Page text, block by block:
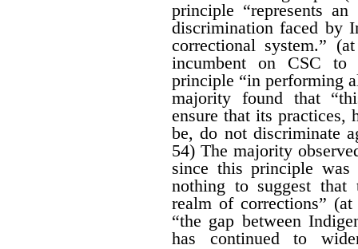
principle “represents
discrimination faced by
correctional system.”
incumbent on CSC to
principle “in performing
majority found that
ensure that its practices,
be, do not discriminate
54) The majority
since this principle
nothing to suggest
realm of corrections”
“the gap between
has continued to